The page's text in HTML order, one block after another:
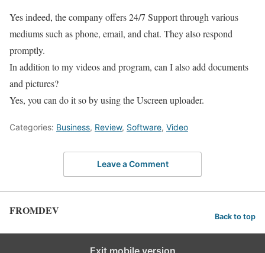
Yes indeed, the company offers 24/7 Support through various
mediums such as phone, email, and chat. They also respond
promptly.
In addition to my videos and program, can I also add documents
and pictures?
Yes, you can do it so by using the Uscreen uploader.
Categories: Business, Review, Software, Video
Leave a Comment
FROMDEV Back to top